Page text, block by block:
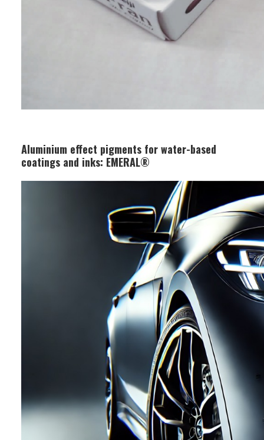
Aluminium effect pigments for water-based
coatings and inks: EMERAL®
Functional and Design Materials
Features:
Coated with a robust silica layer, it
offers excellent stability in water-
based inks with minimal gas
generation. The silica layer has
superior transparency, resulting in
almost no color tone deterioration
after processing.
Applications: Water-based coatings,
printing inks